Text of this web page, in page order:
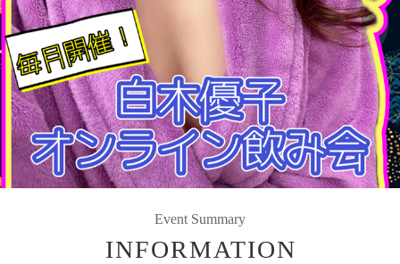
Event Summary
INFORMATION